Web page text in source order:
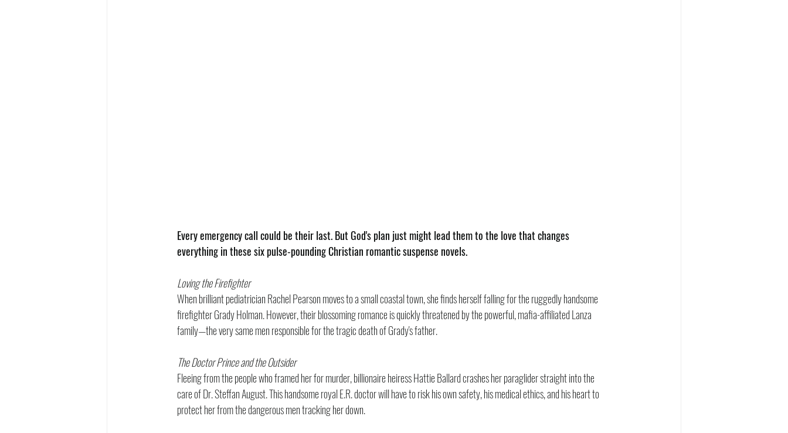
Every emergency call could be their last. But God's plan just might lead them to the love that changes
everything in these six pulse-pounding Christian romantic suspense novels.
Loving the Firefighter
When brilliant pediatrician Rachel Pearson moves to a small coastal town, she finds herself falling for the ruggedly handsome
firefighter Grady Holman. However, their blossoming romance is quickly threatened by the powerful, mafia-affiliated Lanza
family—the very same men responsible for the tragic death of Grady's father.
The Doctor Prince and the Outsider
Fleeing from the people who framed her for murder, billionaire heiress Hattie Ballard crashes her paraglider straight into the
care of Dr. Steffan August. This handsome royal E.R. doctor will have to risk his own safety, his medical ethics, and his heart to
protect her from the dangerous men tracking her down.